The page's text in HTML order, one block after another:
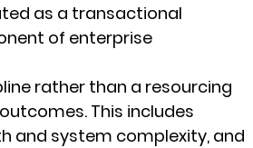
as a transactional
of enterprise
rather than a resourcing
This includes
and system complexity, and